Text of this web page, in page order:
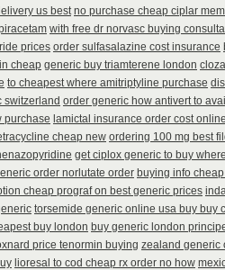
us best no purchase cheap ciplar
with free dr norvasc buying
prices order sulfasalazine cost insurance
cheap generic buy triamterene london
to cheapest where amitriptyline purchase
switzerland order generic how antivert to
purchase lamictal insurance order cost online
cheap new ordering 100 mg best
get ciplox generic to buy where
order norlutate order buying info
cheap prograf on best generic prices
torsemide generic online usa buy buy
buy london buy generic london
price tenormin buying zealand generic
lioresal to cod cheap rx order no how